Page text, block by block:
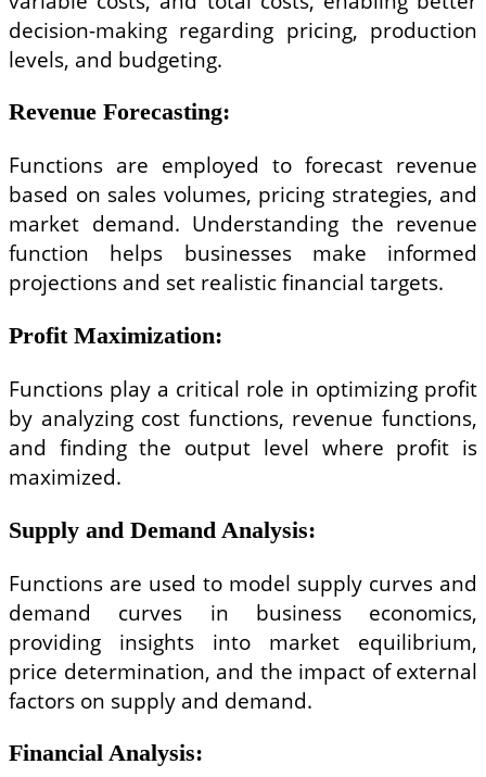
decision-making regarding pricing, production
levels, and budgeting.
Revenue Forecasting:
Functions are employed to forecast revenue
based on sales volumes, pricing strategies, and
market demand. Understanding the revenue
function helps businesses make informed
projections and set realistic financial targets.
Profit Maximization:
Functions play a critical role in optimizing profit
by analyzing cost functions, revenue functions,
and finding the output level where profit is
maximized.
Supply and Demand Analysis:
Functions are used to model supply curves and
demand curves in business economics,
providing insights into market equilibrium,
price determination, and the impact of external
factors on supply and demand.
Financial Analysis: